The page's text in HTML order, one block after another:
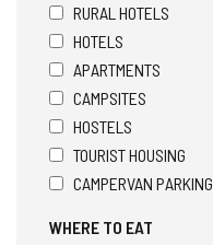
RURAL HOTELS
HOTELS
APARTMENTS
CAMPSITES
HOSTELS
TOURIST HOUSING
CAMPERVAN PARKING
WHERE TO EAT